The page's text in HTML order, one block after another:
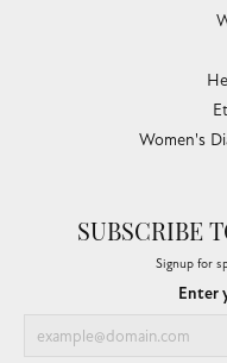
Women's
SUBSCRIBE
Signup for
Enter